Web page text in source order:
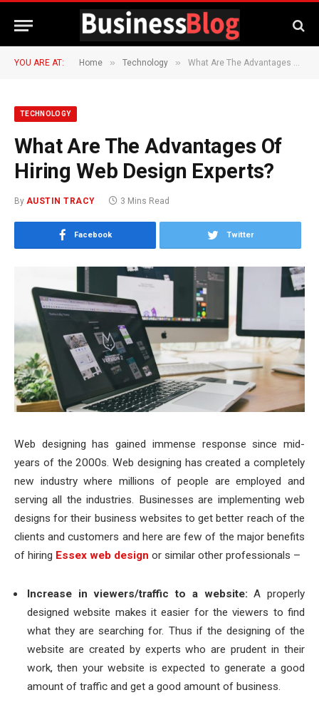
YOU ARE AT: Home » Technology » What Are The Advantages Of Hiring Web Design Experts?
TECHNOLOGY
What Are The Advantages Of
Hiring Web Design Experts?
By AUSTIN TRACY 3 Mins Read
Facebook Twitter
Web designing has gained immense response since mid-
years of the 2000s. Web designing has created a completely
new industry where millions of people are employed and
serving all the industries. Businesses are implementing web
designs for their business websites to get better reach of the
clients and customers and here are few of the major benefits
of hiring Essex web design or similar other professionals –
Increase in viewers/traffic to a website:A properly
designed website makes it easier for the viewers to find
what they are searching for. Thus if the designing of the
website are created by experts who are prudent in their
work, then your website is expected to generate a good
amount of traffic and get a good amount of business.